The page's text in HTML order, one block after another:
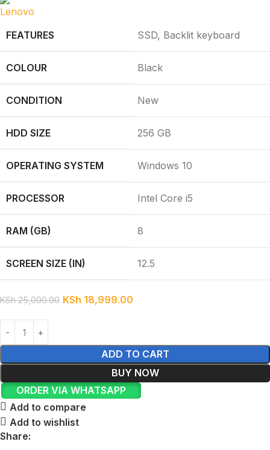
FEATURES SSD, Backlit keyboard
COLOUR Black
CONDITION New
HDD SIZE 256 GB
OPERATING SYSTEM Windows 10
PROCESSOR Intel Core i5
RAM (GB) 8
SCREEN SIZE (IN) 12.5
KSh25,000.00 KSh 18,999.00
ADD TO CART
BUY NOW
ORDER VIA WHATSAPP
Add to compare
Add to wishlist
Share: